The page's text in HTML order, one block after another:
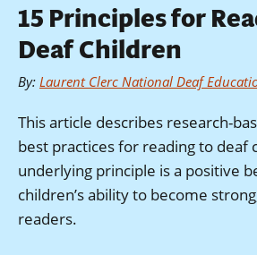
15 Principles for
Deaf Children
By: Laurent Clerc National Deaf
This article describes research-
best practices for reading to deaf
underlying principle is a positive
children’s ability to become
readers.